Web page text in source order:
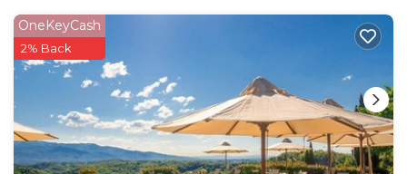
OneKeyCash
2% Back